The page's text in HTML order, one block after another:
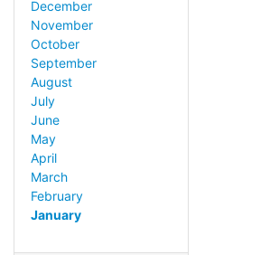
December
November
October
September
August
July
June
May
April
March
February
January